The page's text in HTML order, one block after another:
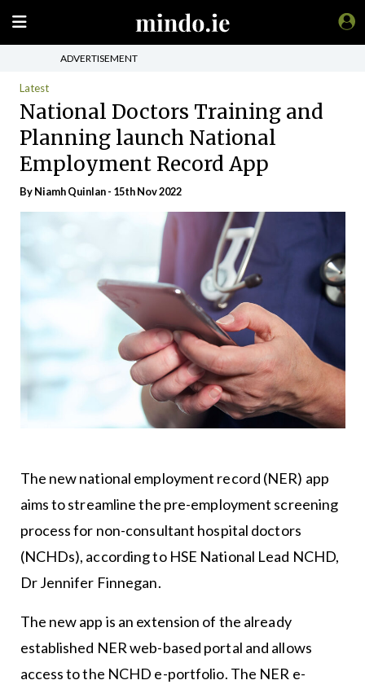
ADVERTISEMENT
Latest
National Doctors Training and
Planning launch National
Employment Record App
ByNiamh Quinlan- 15th Nov 2022
The new national employment record (NER) app
aims to streamline the pre-employment screening
process for non-consultant hospital doctors
(NCHDs), according to HSE National Lead NCHD,
Dr Jennifer Finnegan.
The new app is an extension of the already
established NER web-based portal and allows
access to the NCHD e-portfolio. The NER e-